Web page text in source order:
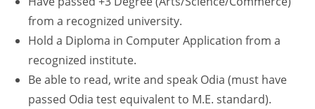
from a recognized university.
Hold a Diploma in Computer Application from a
recognized institute.
Be able to read, write and speak Odia (must have
passed Odia test equivalent to M.E. standard).